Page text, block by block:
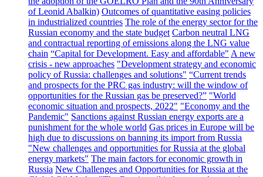
of Leonid Abalkin) Outcomes of quantitative easing policies
in industrialized countries The role of the energy sector for the
Russian economy and the state budget Carbon neutral LNG
and contractual reporting of emissions along the LNG value
chain “Capital for Development. Easy and affordable" A new
crisis - new approaches "Development strategy and economic
policy of Russia: challenges and solutions" “Current trends
and prospects for the PRC gas industry: will the window of
opportunities for the Russian gas be preserved?” "World
economic situation and prospects, 2022" "Economy and the
Pandemic" Sanctions against Russian energy exports are a
punishment for the whole world Gas prices in Europe will be
high due to discussions on banning its import from Russia
"New challenges and opportunities for Russia at the global
energy markets" The main factors for economic growth in
Russia New Challenges and Opportunities for Russia at the